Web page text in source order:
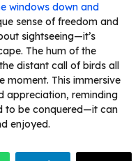
windows down and
sense of freedom and
sightseeing—it’s
The hum of the
distant call of birds all
moment. This immersive
appreciation, reminding
to be conquered—it can
enjoyed.